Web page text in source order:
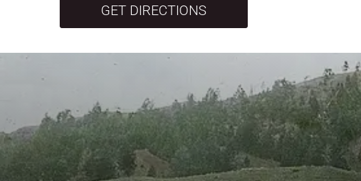
GET DIRECTIONS